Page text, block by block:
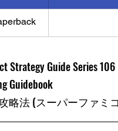
Strategy Guide Series
Guidebook
略法 (スーパーファミ